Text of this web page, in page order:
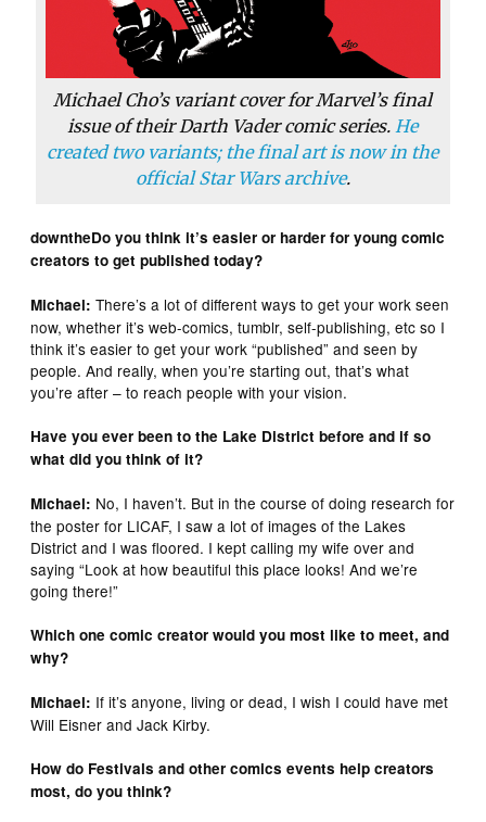
Michael Cho’s variant cover for Marvel’s final
issue of their Darth Vader comic series. He
created two variants; the final art is now in the
official Star Wars archive.
downtheDo you think it’s easier or harder for young comic
creators to get published today?
Michael: There’s a lot of different ways to get your work seen
now, whether it’s web-comics, tumblr, self-publishing, etc so I
think it’s easier to get your work “published” and seen by
people. And really, when you’re starting out, that’s what
you’re after – to reach people with your vision.
Have you ever been to the Lake District before and if so
what did you think of it?
Michael: No, I haven’t. But in the course of doing research for
the poster for LICAF, I saw a lot of images of the Lakes
District and I was floored. I kept calling my wife over and
saying “Look at how beautiful this place looks! And we’re
going there!”
Which one comic creator would you most like to meet, and
why?
Michael: If it’s anyone, living or dead, I wish I could have met
Will Eisner and Jack Kirby.
How do Festivals and other comics events help creators
most, do you think?